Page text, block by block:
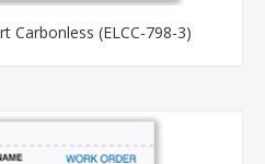
Carbonless (ELCC-798-3)